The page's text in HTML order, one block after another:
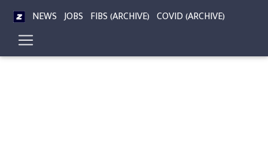
NEWS JOBS FIBS (ARCHIVE) COVID (ARCHIVE)